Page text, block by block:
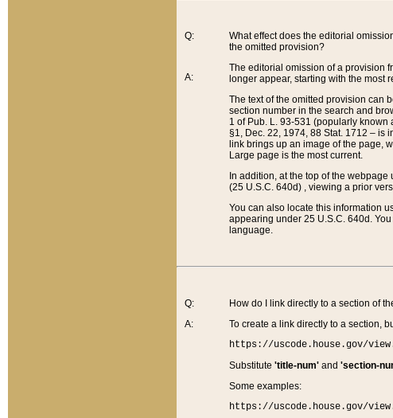
Q:
A:
What effect does the editorial
the omitted provision?
The editorial omission of a provision
longer appear, starting with the most
The text of the omitted provision can
section number in the search and
1 of Pub. L. 93-531 (popularly known
§1, Dec. 22, 1974, 88 Stat. 1712 – is
link brings up an image of the page,
Large page is the most current.
In addition, at the top of the
(25 U.S.C. 640d) , viewing a prior
You can also locate this information
appearing under 25 U.S.C. 640d.
language.
Q:
A:
How do I link directly to a section of
To create a link directly to a section,
https://uscode.house.gov/
Substitute 'title-num'and 'section-
Some examples:
https://uscode.house.gov/